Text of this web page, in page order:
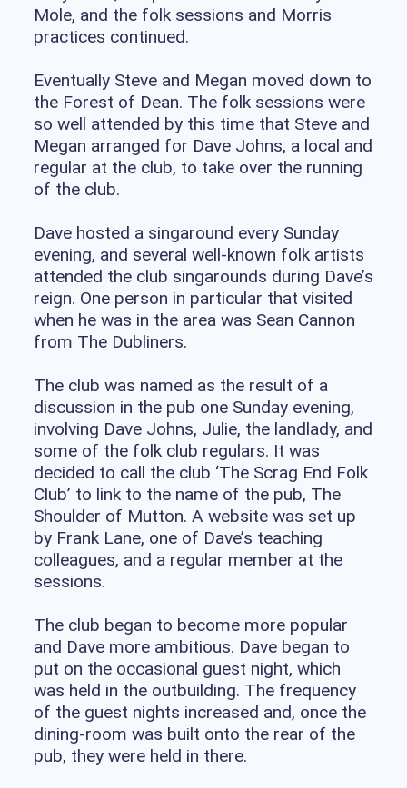
Mole, and the folk sessions and Morris
practices continued.
Eventually Steve and Megan moved down to
the Forest of Dean. The folk sessions were
so well attended by this time that Steve and
Megan arranged for Dave Johns, a local and
regular at the club, to take over the running
of the club.
Dave hosted a singaround every Sunday
evening, and several well-known folk artists
attended the club singarounds during Dave’s
reign. One person in particular that visited
when he was in the area was Sean Cannon
from The Dubliners.
The club was named as the result of a
discussion in the pub one Sunday evening,
involving Dave Johns, Julie, the landlady, and
some of the folk club regulars. It was
decided to call the club ‘The Scrag End Folk
Club’ to link to the name of the pub, The
Shoulder of Mutton. A website was set up
by Frank Lane, one of Dave’s teaching
colleagues, and a regular member at the
sessions.
The club began to become more popular
and Dave more ambitious. Dave began to
put on the occasional guest night, which
was held in the outbuilding. The frequency
of the guest nights increased and, once the
dining-room was built onto the rear of the
pub, they were held in there.